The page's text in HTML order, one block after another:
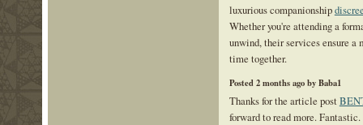
luxurious companionship
Whether you're attending a
unwind, their services ensure a
time together.
Posted 2 months ago by Baba1
Thanks for the article post
forward to read more. Fantastic.